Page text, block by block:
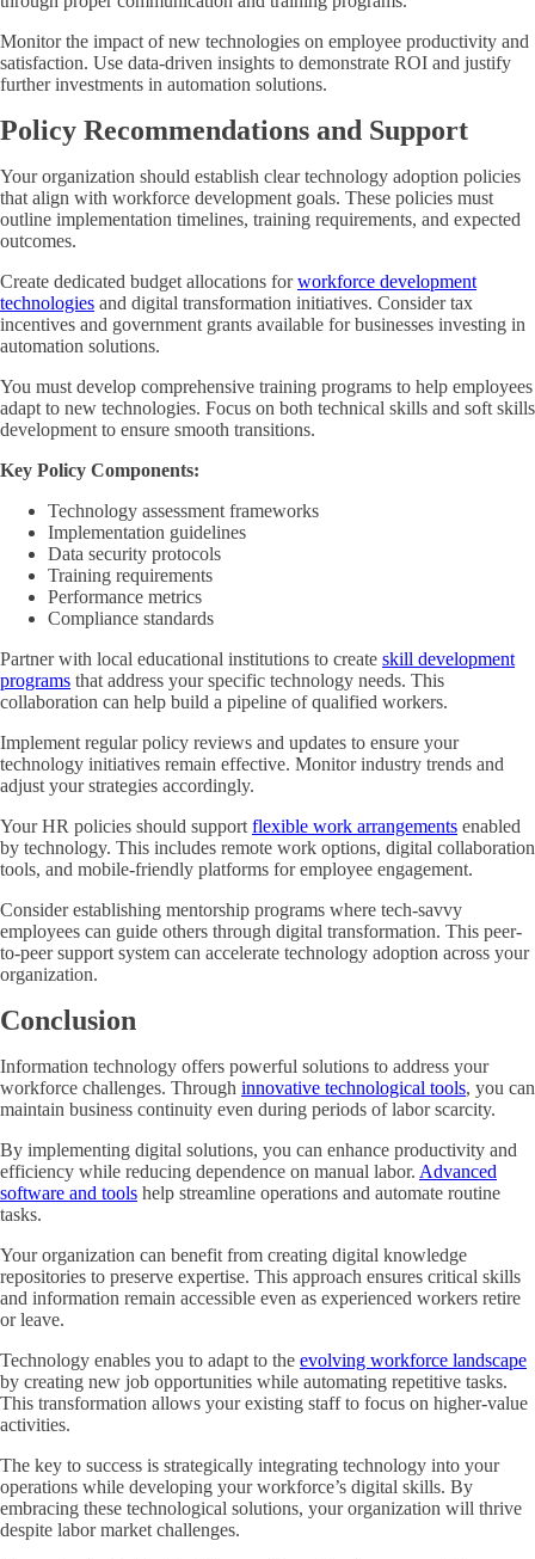
Monitor the impact of new technologies on employee productivity and
satisfaction. Use data-driven insights to demonstrate ROI and justify
further investments in automation solutions.
Policy Recommendations and Support
Your organization should establish clear technology adoption policies
that align with workforce development goals. These policies must
outline implementation timelines, training requirements, and expected
outcomes.
Create dedicated budget allocations forworkforce development
technologies and digital transformation initiatives. Consider tax
incentives and government grants available for businesses investing in
automation solutions.
You must develop comprehensive training programs to help employees
adapt to new technologies. Focus on both technical skills and soft skills
development to ensure smooth transitions.
Key Policy Components:
Technology assessment frameworks
Implementation guidelines
Data security protocols
Training requirements
Performance metrics
Compliance standards
Partner with local educational institutions to create skill development
programs that address your specific technology needs. This
collaboration can help build a pipeline of qualified workers.
Implement regular policy reviews and updates to ensure your
technology initiatives remain effective. Monitor industry trends and
adjust your strategies accordingly.
Your HR policies should support flexible work arrangements enabled
by technology. This includes remote work options, digital collaboration
tools, and mobile-friendly platforms for employee engagement.
Consider establishing mentorship programs where tech-savvy
employees can guide others through digital transformation. This peer-
to-peer support system can accelerate technology adoption across your
organization.
Conclusion
Information technology offers powerful solutions to address your
workforce challenges. Through innovative technological tools, you can
maintain business continuity even during periods of labor scarcity.
By implementing digital solutions, you can enhance productivity and
efficiency while reducing dependence on manual labor. Advanced
software and tools help streamline operations and automate routine
tasks.
Your organization can benefit from creating digital knowledge
repositories to preserve expertise. This approach ensures critical skills
and information remain accessible even as experienced workers retire
or leave.
Technology enables you to adapt to the evolving workforce landscape
by creating new job opportunities while automating repetitive tasks.
This transformation allows your existing staff to focus on higher-value
activities.
The key to success is strategically integrating technology into your
operations while developing your workforce’s digital skills. By
embracing these technological solutions, your organization will thrive
despite labor market challenges.